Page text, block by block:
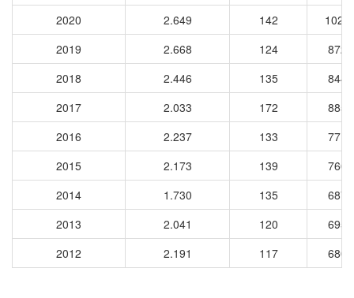
2020
2.649 142
2019
2.668 124
8728
2018
2.446 135
8442
2017
2.033 172
8853
2016
2.237 133
7717
2015
2.173 139
7605
2014
1.730 135
6874
2013
2.041 120
6954
2012
2.191 117 6800